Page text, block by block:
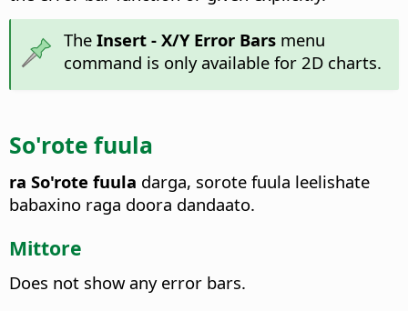
The Insert - X/Y Error Barsmenu
command is only available for 2D charts.
So'rote fuula
ra So'rote fuula darga, sorote fuula leelishate
babaxino raga doora dandaato.
Mittore
Does not show any error bars.